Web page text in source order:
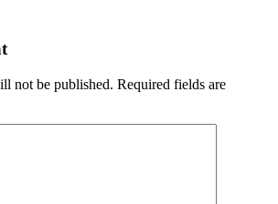
not be published. Required fields are